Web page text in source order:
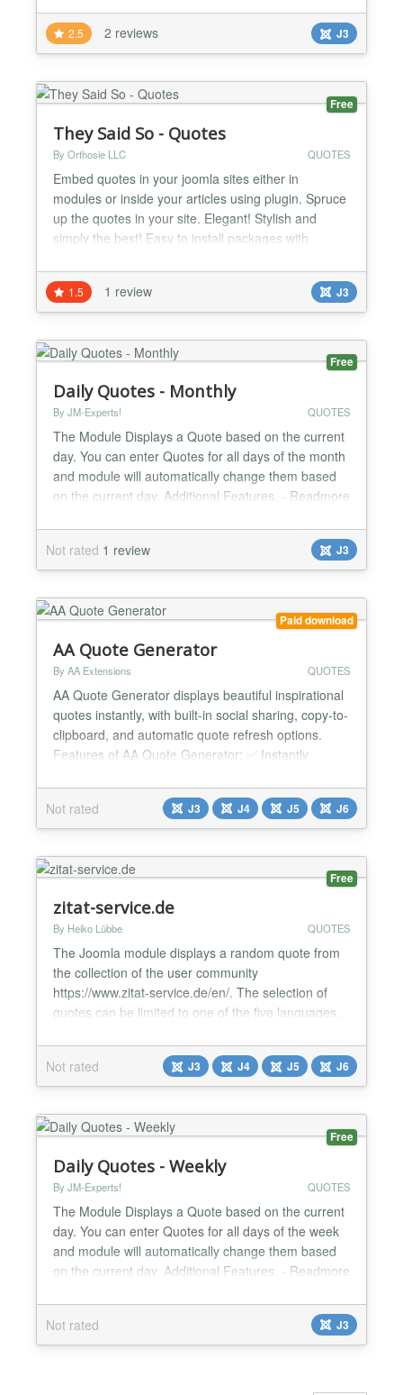
2.5 2 reviews J3
Free
They Said So - Quotes
By Orthosie LLC QUOTES
Embed quotes in your joomla sites either in
modules or inside your articles using plugin. Spruce
up the quotes in your site. Elegant! Stylish and
simply the best! Easy to install packages with
You can pick from quote of the day categories or
embed individual quotes. Can't find a quote you
really love in our database? No problem! You can
create the...
1.5 1 review J3
Free
Daily Quotes - Monthly
By JM-Experts! QUOTES
The Module Displays a Quote based on the current
day. You can enter Quotes for all days of the month
and module will automatically change them based
on the current day. Additional Features. - Readmore
Manage module width from module parameters. -
Change Read more text from module parameters.
Version 1.0.2 ninth day link and quote not
working....
Not rated 1 review J3
Paid download
AA Quote Generator
By AA Extensions QUOTES
AA Quote Generator displays beautiful inspirational
quotes instantly, with built-in social sharing, copy-to-
clipboard, and automatic quote refresh options.
Features of AA Quote Generator: ✅ Instantly
Easy installation with no coding required ✅ Simple
and user-friendly configuration ✅ Elegant quote and
author display ✅ Built-in social sh...
Not rated J3 J4 J5 J6
Free
zitat-service.de
By Heiko Lübbe QUOTES
The Joomla module displays a random quote from
the collection of the user community
https://www.zitat-service.de/en/. The selection of
quotes can be limited to one of the five languages,
categories, or the quotes set by the users
themselves. We have been online since 2007, free
of charge and without advertisements....
Not rated J3 J4 J5 J6
Free
Daily Quotes - Weekly
By JM-Experts! QUOTES
The Module Displays a Quote based on the current
day. You can enter Quotes for all days of the week
and module will automatically change them based
on the current day. Additional Features. - Readmore
Manage module width from module parameters. -
Change Read more text from module parameters.
Version 1.0.5 Joomla 3.0 Compatible Use HTML for
Not rated J3